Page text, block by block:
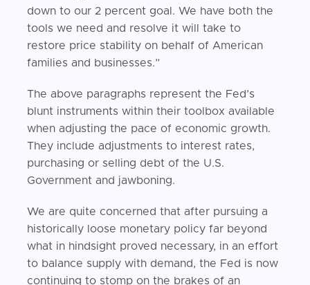
down to our 2 percent goal. We have both the
tools we need and resolve it will take to
restore price stability on behalf of American
families and businesses.”
The above paragraphs represent the Fed’s
blunt instruments within their toolbox available
when adjusting the pace of economic growth.
They include adjustments to interest rates,
purchasing or selling debt of the U.S.
Government and jawboning.
We are quite concerned that after pursuing a
historically loose monetary policy far beyond
what in hindsight proved necessary, in an effort
to balance supply with demand, the Fed is now
continuing to stomp on the brakes of an